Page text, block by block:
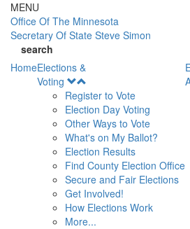
Skip to main content
MENU
Office Of The Minnesota
Secretary Of State Steve Simon
search
HomeElections &
Voting
Menu
Register to Vote
Election Day Voting
Other Ways to Vote
What's on My Ballot?
Election Results
Find County Election Office
Secure and Fair Elections
Get Involved!
How Elections Work
More...